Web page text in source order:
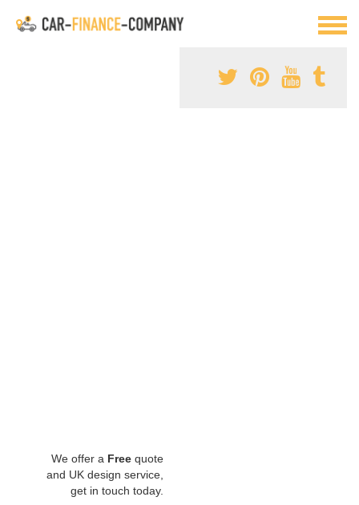
We offer a Free quote
and UK design service,
get in touch today.